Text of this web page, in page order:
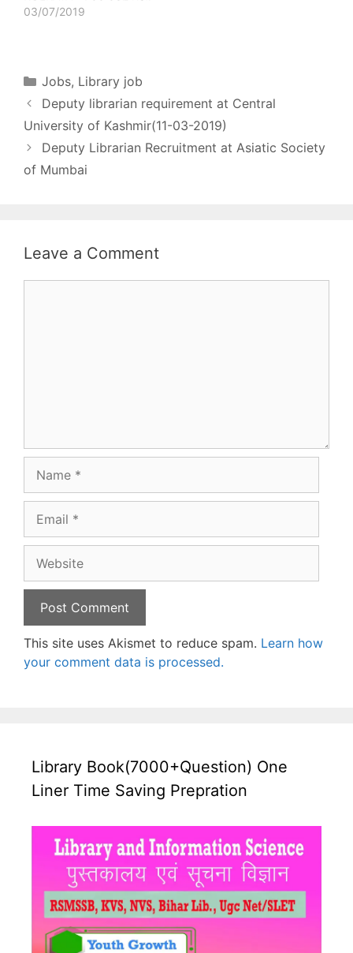
Qualification - Graduate
No. Dated :22.02.2019
Jobs [wysija_form
id="1"] Name of post -
Chief Librarian No. of
post - 1 Pay matrix -
Rs.37,400 – 67,000 +
AGP Rs.10,000/-
Qualification - A
03/07/2019
Categories
Jobs, Library job
Deputy librarian requirement at Central
University of Kashmir(11-03-2019)
Deputy Librarian Recruitment at Asiatic Society
of Mumbai
Leave a Comment
This site uses Akismet to reduce spam. Learn how
your comment data is processed.
Library Book(7000+Question) One
Liner Time Saving Prepration